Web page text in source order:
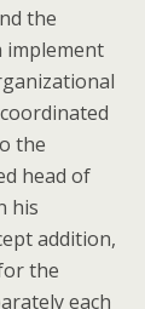
the
implement
the
head of
his
addition,
the
each